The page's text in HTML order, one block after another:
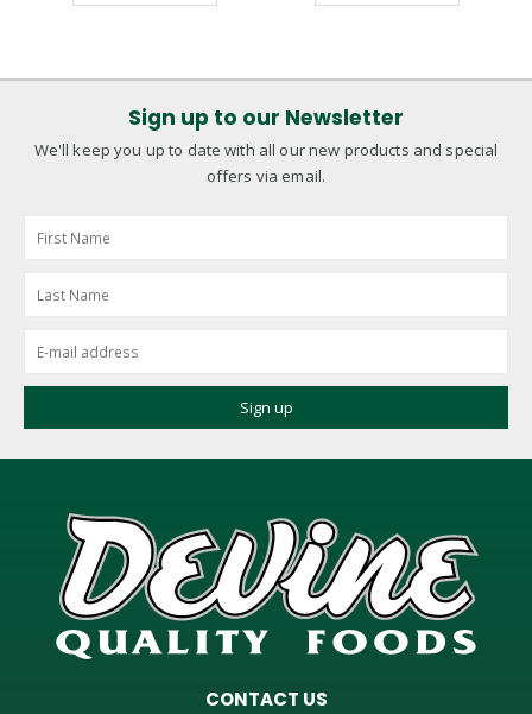
Sign up to our Newsletter
We'll keep you up to date with all our new products and special
offers via email.
CONTACT US